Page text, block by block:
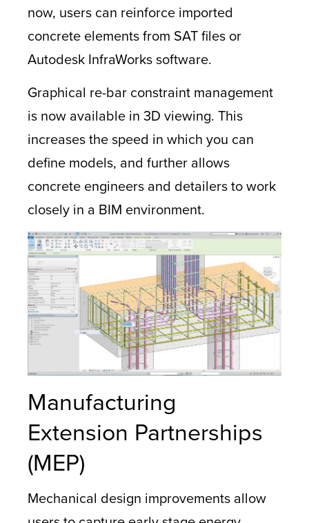
now, users can reinforce imported
concrete elements from SAT files or
Autodesk InfraWorks software.
Graphical re-bar constraint management
is now available in 3D viewing. This
increases the speed in which you can
define models, and further allows
concrete engineers and detailers to work
closely in a BIM environment.
Manufacturing
Extension Partnerships
(MEP)
Mechanical design improvements allow